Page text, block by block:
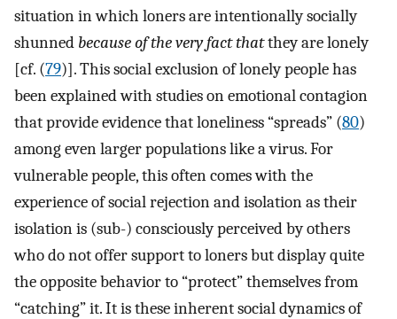
situation in which loners are intentionally socially
shunned because of the very fact thatthey are lonely
[cf. (79)]. This social exclusion of lonely people has
been explained with studies on emotional contagion
that provide evidence that loneliness “spreads” (80)
among even larger populations like a virus. For
vulnerable people, this often comes with the
experience of social rejection and isolation as their
isolation is (sub-) consciously perceived by others
who do not offer support to loners but display quite
the opposite behavior to “protect” themselves from
“catching” it. It is these inherent social dynamics of